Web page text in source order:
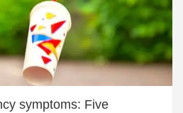
symptoms: Five